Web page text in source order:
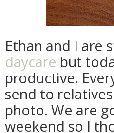
Ethan and I are
daycare but
productive.
send to
photo. We are
weekend so I